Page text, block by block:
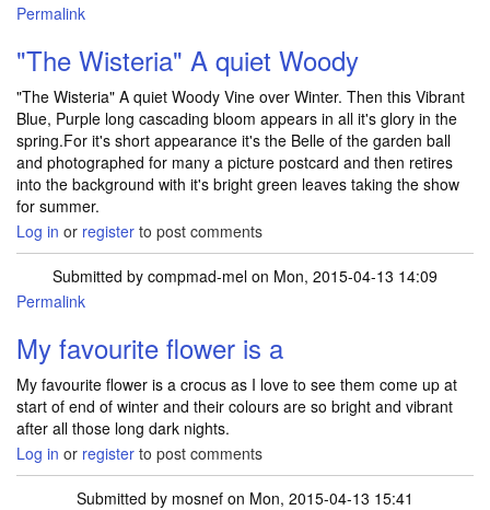
Permalink
"The Wisteria" A quiet Woody
"The Wisteria" A quiet Woody Vine over Winter. Then this Vibrant
Blue, Purple long cascading bloom appears in all it's glory in the
spring.For it's short appearance it's the Belle of the garden ball
and photographed for many a picture postcard and then retires
into the background with it's bright green leaves taking the show
for summer.
Log in or register to post comments
Submitted by compmad-mel on Mon, 2015-04-13 14:09
Permalink
My favourite flower is a
My favourite flower is a crocus as I love to see them come up at
start of end of winter and their colours are so bright and vibrant
after all those long dark nights.
Log in or register to post comments
Submitted by mosnef on Mon, 2015-04-13 15:41